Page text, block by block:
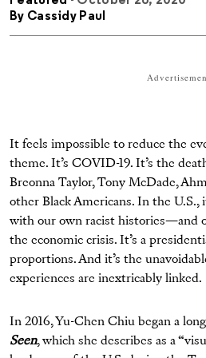
By Cassidy Paul
It feels impossible to reduce the
theme. It’s COVID-19. It’s the
Breonna Taylor, Tony McDade,
other Black Americans. In the U.S.,
with our own racist histories—and
the economic crisis. It’s a
proportions. And it’s the
experiences are inextricably linked.
In 2016, Yu-Chen Chiu began a
Seen, which she describes as a